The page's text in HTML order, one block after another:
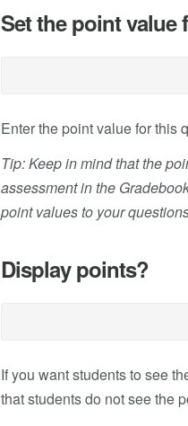
Set the point value
Enter the point value for this
Tip: Keep in mind that the
assessment in the
point values to your
Display points?
If you want students to see
that students do not see the